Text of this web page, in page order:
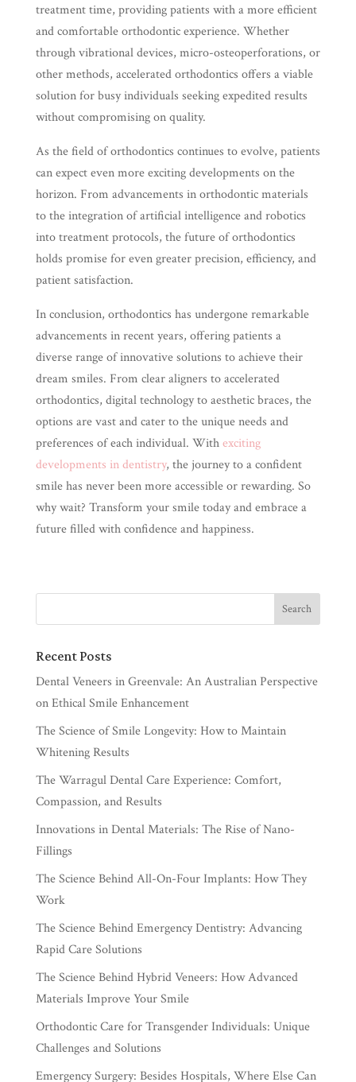
treatment time, providing patients with a more efficient
and comfortable orthodontic experience. Whether
through vibrational devices, micro-osteoperforations, or
other methods, accelerated orthodontics offers a viable
solution for busy individuals seeking expedited results
without compromising on quality.
As the field of orthodontics continues to evolve, patients
can expect even more exciting developments on the
horizon. From advancements in orthodontic materials
to the integration of artificial intelligence and robotics
into treatment protocols, the future of orthodontics
holds promise for even greater precision, efficiency, and
patient satisfaction.
In conclusion, orthodontics has undergone remarkable
advancements in recent years, offering patients a
diverse range of innovative solutions to achieve their
dream smiles. From clear aligners to accelerated
orthodontics, digital technology to aesthetic braces, the
options are vast and cater to the unique needs and
preferences of each individual. Withexciting
developments in dentistry, the journey to a confident
smile has never been more accessible or rewarding. So
why wait? Transform your smile today and embrace a
future filled with confidence and happiness.
Recent Posts
Dental Veneers in Greenvale: An Australian Perspective
on Ethical Smile Enhancement
The Science of Smile Longevity: How to Maintain
Whitening Results
The Warragul Dental Care Experience: Comfort,
Compassion, and Results
Innovations in Dental Materials: The Rise of Nano-
Fillings
The Science Behind All-On-Four Implants: How They
Work
The Science Behind Emergency Dentistry: Advancing
Rapid Care Solutions
The Science Behind Hybrid Veneers: How Advanced
Materials Improve Your Smile
Orthodontic Care for Transgender Individuals: Unique
Challenges and Solutions
Emergency Surgery: Besides Hospitals, Where Else Can